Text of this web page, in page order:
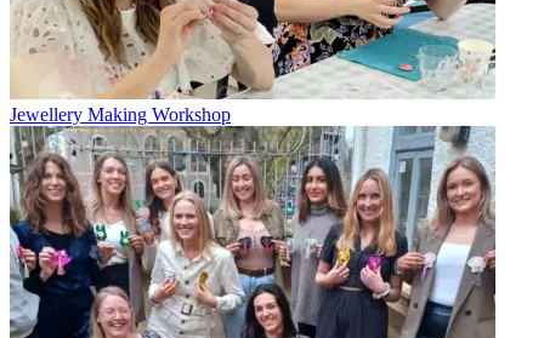
Jewellery Making Workshop